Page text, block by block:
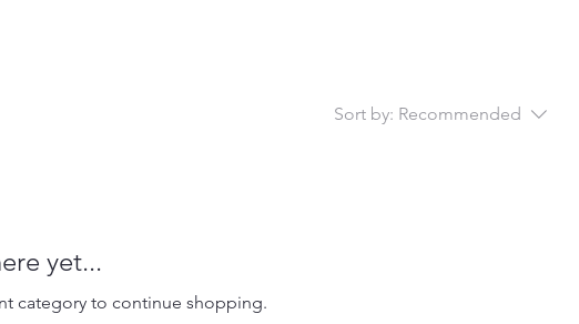
Sort by: Recommended
yet...
category to continue shopping.